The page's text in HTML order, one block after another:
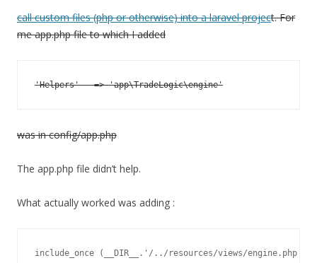
call custom files (php or otherwise) into a laravel project. For
me app.php file to which I added
was in config/app.php
The app.php file didn’t help.
What actually worked was adding :
include_once (__DIR__.'/../resources/views/engine.php');